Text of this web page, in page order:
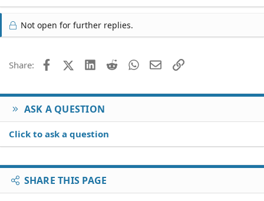
Not open for further replies.
Share: FacebookX (Twitter)
LinkedIn
Reddit WhatsApp
EmailLink
ASK A QUESTION
Click to ask a question
SHARE THIS PAGE